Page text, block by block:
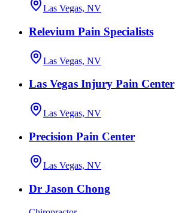
Las Vegas, NV
Relevium Pain Specialists
Las Vegas, NV
Las Vegas Injury Pain Center
Las Vegas, NV
Precision Pain Center
Las Vegas, NV
Dr Jason Chong